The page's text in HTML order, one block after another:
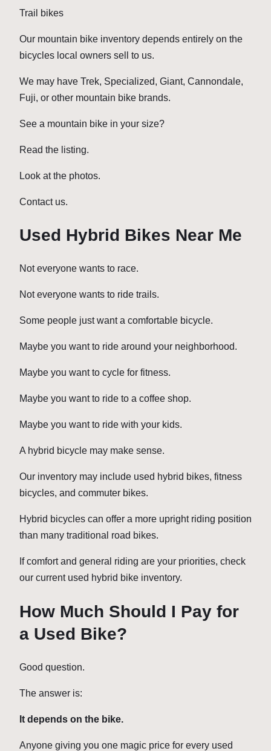
Trail bikes
Our mountain bike inventory depends entirely on the
bicycles local owners sell to us.
We may have Trek, Specialized, Giant, Cannondale,
Fuji, or other mountain bike brands.
See a mountain bike in your size?
Read the listing.
Look at the photos.
Contact us.
Used Hybrid Bikes Near Me
Not everyone wants to race.
Not everyone wants to ride trails.
Some people just want a comfortable bicycle.
Maybe you want to ride around your neighborhood.
Maybe you want to cycle for fitness.
Maybe you want to ride to a coffee shop.
Maybe you want to ride with your kids.
A hybrid bicycle may make sense.
Our inventory may include used hybrid bikes, fitness
bicycles, and commuter bikes.
Hybrid bicycles can offer a more upright riding position
than many traditional road bikes.
If comfort and general riding are your priorities, check
our current used hybrid bike inventory.
How Much Should I Pay for
a Used Bike?
Good question.
The answer is:
It depends on the bike.
Anyone giving you one magic price for every used